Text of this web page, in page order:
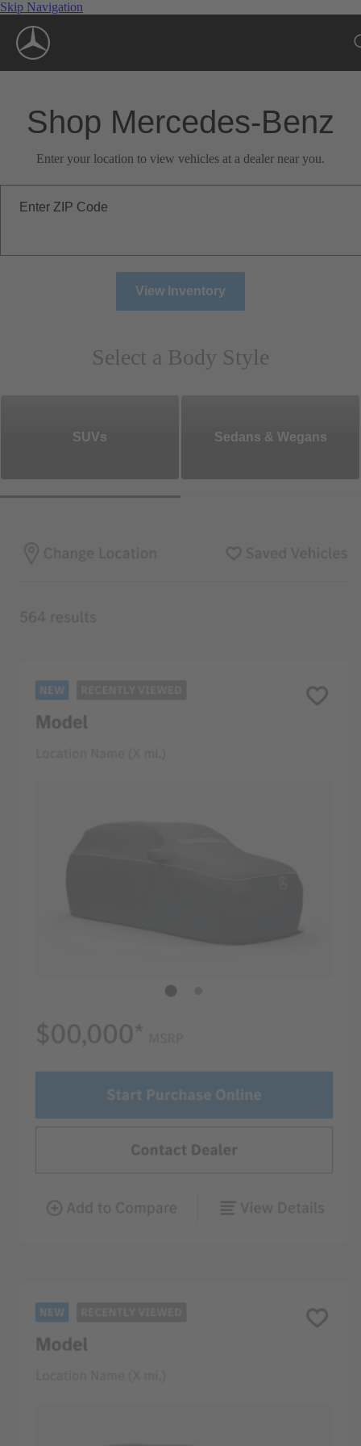
Skip Navigation
Shop Mercedes-Benz
Enter your location to view vehicles at a dealer near you.
Enter ZIP Code
View Inventory
Select a Body Style
SUVs Sedans & Wegans